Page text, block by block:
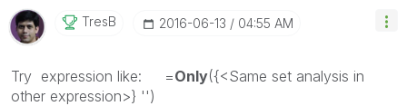
TresB ‎2016-06-13 04:55 AM
Try expression like: =Only({<Same set analysis in
other expression>} '')